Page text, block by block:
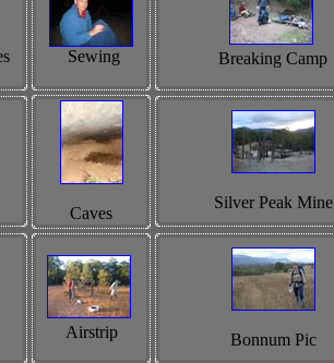
Sewing Breaking Camp
Caves
Silver Peak Mine
Airstrip Bonnum Pic